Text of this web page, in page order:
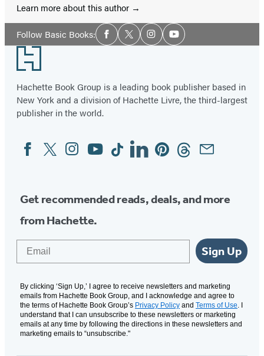
Learn more about this author
Follow Basic Books:Social
Media
Facebook
TwitterInstagramYouTube
Footer
Hachette Book Group is a leading book publisher based in
New York and a division of Hachette Livre, the third-largest
publisher in the world.
Social
Media
FacebookTwitterInstagram
YouTubeTiktokLinkedinPinterestThreadsEmail
Get recommended reads, deals, and more
from Hachette.
Sign Up
By clicking ‘Sign Up,’ I agree to receive newsletters and marketing
emails from Hachette Book Group, and I acknowledge and agree to
the terms of Hachette Book Group’s Privacy Policy and Terms of Use . I
understand that I can unsubscribe to these newsletters or marketing
emails at any time by following the directions in these newsletters and
marketing emails to “unsubscribe."